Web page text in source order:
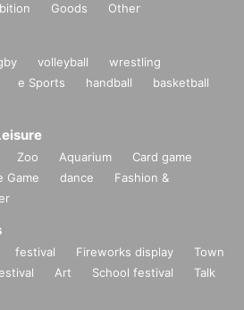
Goods Other
volleyball
wrestling
e Sports handball
basketball
Zoo Aquarium
Card game
Game dance
Fashion &
festival Fireworks display
Town
Art School festival
Talk